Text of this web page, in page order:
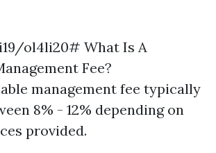
ol4li20# What Is A
Fee?
management fee typically
8% - 12% depending on
provided.